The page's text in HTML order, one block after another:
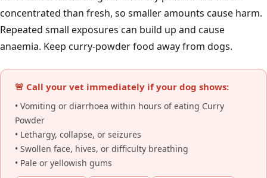
concentrated than fresh, so smaller amounts cause harm.
Repeated small exposures can build up and cause
anaemia. Keep curry-powder food away from dogs.
🚨 Call your vet immediately if your dog shows:
• Vomiting or diarrhoea within hours of eating Curry
Powder
• Lethargy, collapse, or seizures
• Swollen face, hives, or difficulty breathing
• Pale or yellowish gums